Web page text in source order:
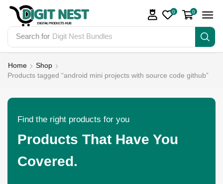
Search for Digit Nest Bundles
0 0
Home
Shop
Products tagged “android mini projects with source code github”
Find the right products for you
Products That Have You
Covered.